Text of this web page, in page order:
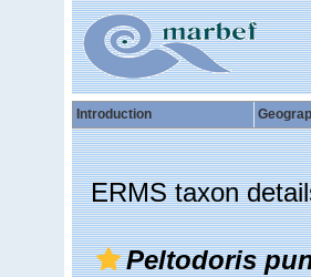
Introduction
ERMS taxon
Peltodoris